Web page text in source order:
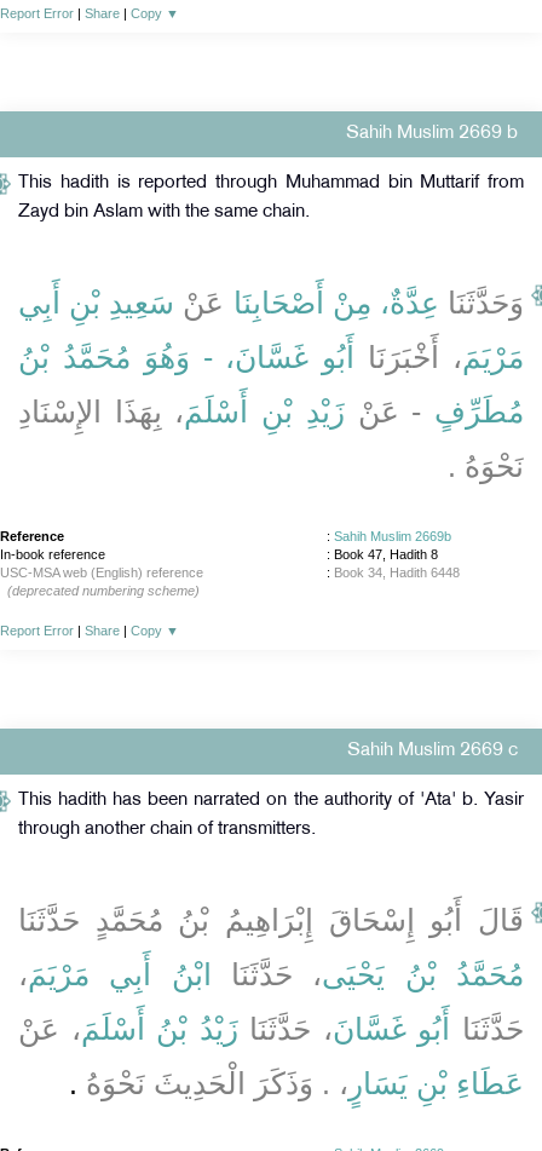
Report Error Share Copy ▼
Sahih Muslim 2669 b
This hadith is reported through Muhammad bin Muttarif from
Zayd bin Aslam with the same chain.
وَحَدَّثَنَا عِدَّةٌ، مِنْ أَصْحَابِنَا عَنْ سَعِيدِ بْنِ أَبِي
مَرْيَمَ، أَخْبَرَنَا
أَبُو غَسَّانَ، - وَهُوَ مُحَمَّدُ بْنُ
مُطَرِّفٍ - عَنْزَيْدِ بْنِ أَسْلَمَ، بِهَذَا الإِسْنَادِ
نَحْوَهُ ‏.‏
Reference : Sahih Muslim 2669b
In-book reference
: Book 47, Hadith 8
USC-MSA web (English) reference
: Book 34, Hadith 6448
(deprecated numbering scheme)
Report Error Share Copy ▼
Sahih Muslim 2669 c
This hadith has been narrated on the authority of 'Ata' b. Yasir
through another chain of transmitters.
قَالَ أَبُو إِسْحَاقَ إِبْرَاهِيمُ بْنُ مُحَمَّدٍ حَدَّثَنَا
مُحَمَّدُ بْنُ يَحْيَى، حَدَّثَنَا ابْنُ أَبِي مَرْيَمَ،
حَدَّثَنَا
أَبُو غَسَّانَ، حَدَّثَنَازَيْدُ بْنُ أَسْلَمَ، عَنْ
عَطَاءِ بْنِ يَسَارٍ ، ‏.‏ وَذَكَرَ الْحَدِيثَ نَحْوَهُ ‏.‏